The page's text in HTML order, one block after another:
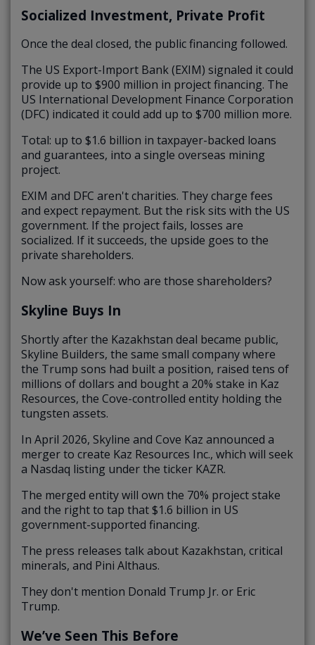
Socialized Investment, Private Profit
Once the deal closed, the public financing followed.
The US Export-Import Bank (EXIM) signaled it could
provide up to $900 million in project financing. The
US International Development Finance Corporation
(DFC) indicated it could add up to $700 million more.
Total: up to $1.6 billion in taxpayer-backed loans
and guarantees, into a single overseas mining
project.
EXIM and DFC aren't charities. They charge fees
and expect repayment. But the risk sits with the US
government. If the project fails, losses are
socialized. If it succeeds, the upside goes to the
private shareholders.
Now ask yourself: who are those shareholders?
Skyline Buys In
Shortly after the Kazakhstan deal became public,
Skyline Builders, the same small company where
the Trump sons had built a position, raised tens of
millions of dollars and bought a 20% stake in Kaz
Resources, the Cove-controlled entity holding the
tungsten assets.
In April 2026, Skyline and Cove Kaz announced a
merger to create Kaz Resources Inc., which will seek
a Nasdaq listing under the ticker KAZR.
The merged entity will own the 70% project stake
and the right to tap that $1.6 billion in US
government-supported financing.
The press releases talk about Kazakhstan, critical
minerals, and Pini Althaus.
They don't mention Donald Trump Jr. or Eric
Trump.
We’ve Seen This Before